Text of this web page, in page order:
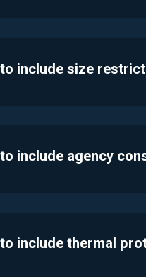
include size
include agency
include thermal